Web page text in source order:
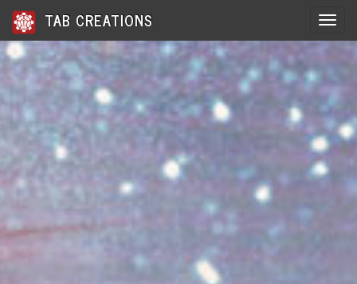
TAB CREATIONS